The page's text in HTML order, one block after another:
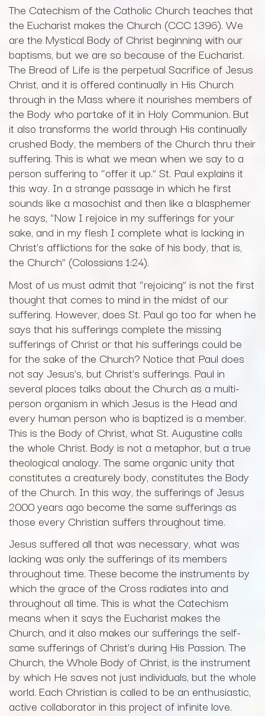
The Catechism of the Catholic Church teaches that
the Eucharist makes the Church (CCC 1396). We
are the Mystical Body of Christ beginning with our
baptisms, but we are so because of the Eucharist.
The Bread of Life is the perpetual Sacrifice of Jesus
Christ, and it is offered continually in His Church
through in the Mass where it nourishes members of
the Body who partake of it in Holy Communion. But
it also transforms the world through His continually
crushed Body, the members of the Church thru their
suffering. This is what we mean when we say to a
person suffering to “offer it up.” St. Paul explains it
this way. In a strange passage in which he first
sounds like a masochist and then like a blasphemer
he says, “Now I rejoice in my sufferings for your
sake, and in my flesh I complete what is lacking in
Christ’s afflictions for the sake of his body, that is,
the Church” (Colossians 1:24).
Most of us must admit that “rejoicing” is not the first
thought that comes to mind in the midst of our
suffering. However, does St. Paul go too far when he
says that his sufferings complete the missing
sufferings of Christ or that his sufferings could be
for the sake of the Church? Notice that Paul does
not say Jesus’s, but Christ’s sufferings. Paul in
several places talks about the Church as a multi-
person organism in which Jesus is the Head and
every human person who is baptized is a member.
This is the Body of Christ, what St. Augustine calls
the whole Christ. Body is not a metaphor, but a true
theological analogy. The same organic unity that
constitutes a creaturely body, constitutes the Body
of the Church. In this way, the sufferings of Jesus
2000 years ago become the same sufferings as
those every Christian suffers throughout time.
Jesus suffered all that was necessary, what was
lacking was only the sufferings of its members
throughout time. These become the instruments by
which the grace of the Cross radiates into and
throughout all time. This is what the Catechism
means when it says the Eucharist makes the
Church, and it also makes our sufferings the self-
same sufferings of Christ’s during His Passion. The
Church, the Whole Body of Christ, is the instrument
by which He saves not just individuals, but the whole
world. Each Christian is called to be an enthusiastic,
active collaborator in this project of infinite love.